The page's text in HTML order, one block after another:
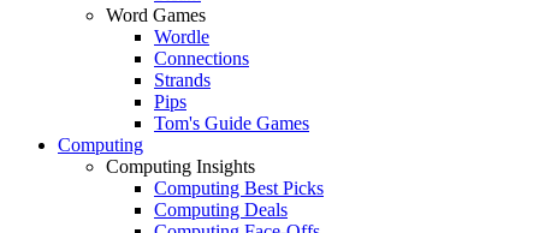
Word Games
Wordle
Connections
Strands
Pips
Tom's Guide Games
Computing
Computing Insights
Computing Best Picks
Computing Deals